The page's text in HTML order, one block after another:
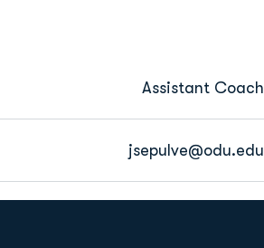
Assistant Coach
jsepulve@odu.edu